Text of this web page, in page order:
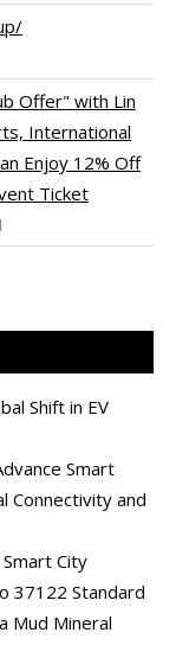
Offer" with Lin
International
Enjoy 12% Off
Ticket
Shift in EV
Smart
Connectivity and
City
37122 Standard
Mud Mineral